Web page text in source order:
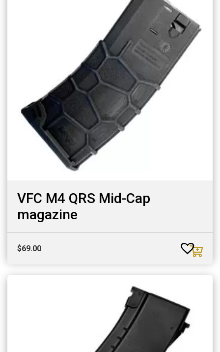
VFC M4 QRS Mid-Cap
magazine
$69.00